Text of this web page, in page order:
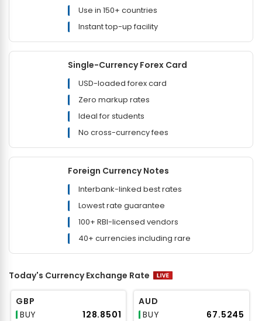
Use in 150+ countries
Instant top-up facility
Single-Currency Forex Card
USD-loaded forex card
Zero markup rates
Ideal for students
No cross-currency fees
Foreign Currency Notes
Interbank-linked best rates
Lowest rate guarantee
100+ RBI-licensed vendors
40+ currencies including rare
Today's Currency Exchange Rate
GBP
BUY
₹128.8501
AUD
BUY
₹67.5245